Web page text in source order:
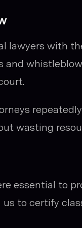
lawyers with
and
wasting
essential to
to certify